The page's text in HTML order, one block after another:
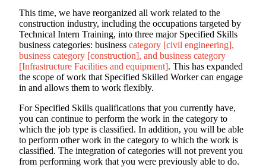
This time, we have reorganized all work related to the
construction industry, including the occupations targeted by
Technical Intern Training, into three major Specified Skills
business categories: business category [civil engineering],
business category [construction], and business category
[Infrastructure Facilities and equipment]. This has expanded
the scope of work that Specified Skilled Worker can engage
in and allows them to work flexibly.
For Specified Skills qualifications that you currently have,
you can continue to perform the work in the category to
which the job type is classified. In addition, you will be able
to perform other work in the category to which the work is
classified. The integration of categories will not prevent you
from performing work that you were previously able to do.